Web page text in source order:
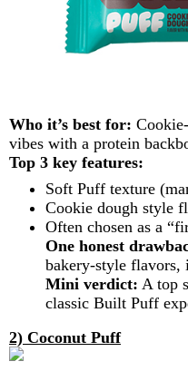
Who it’s best for:
vibes with a protein
Top 3 key features:
Soft Puff texture
Cookie dough style
Often chosen as a
One honest
bakery-style flavors,
Mini verdict: A top
classic Built Puff
2) Coconut Puff